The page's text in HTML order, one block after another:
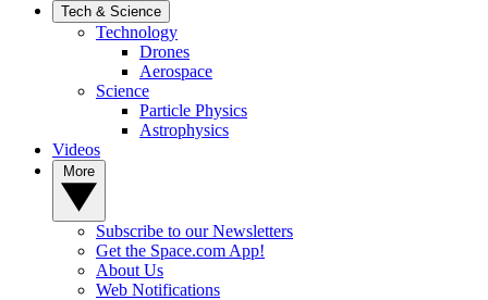
Tech & Science
Technology
Drones
Aerospace
Science
Particle Physics
Astrophysics
Videos
Subscribe to our Newsletters
Get the Space.com App!
About Us
Web Notifications